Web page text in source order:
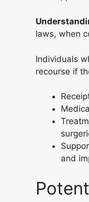
laws, when
Individuals
recourse if
and